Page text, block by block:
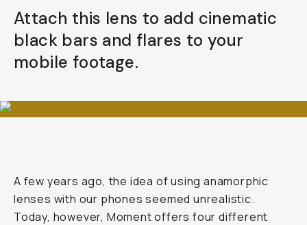
Attach this lens to add cinematic
black bars and flares to your
mobile footage.
A few years ago, the idea of using anamorphic
lenses with our phones seemed unrealistic.
Today, however, Moment offers four different
Your Email